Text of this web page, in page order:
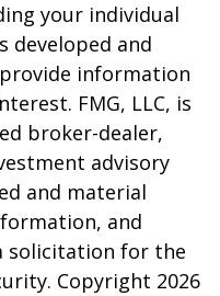
your individual
developed and
information
FMG, LLC, is
broker-dealer,
advisory
and material
and
solicitation for the
Copyright 2026